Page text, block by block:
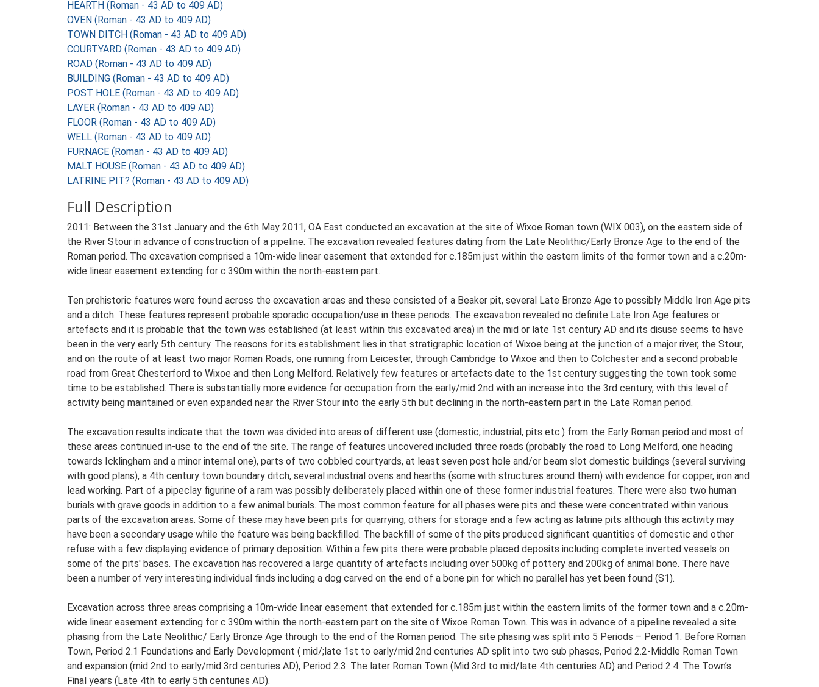
HEARTH (Roman - 43 AD to 409 AD)
OVEN (Roman - 43 AD to 409 AD)
TOWN DITCH (Roman - 43 AD to 409 AD)
COURTYARD (Roman - 43 AD to 409 AD)
ROAD (Roman - 43 AD to 409 AD)
BUILDING (Roman - 43 AD to 409 AD)
POST HOLE (Roman - 43 AD to 409 AD)
LAYER (Roman - 43 AD to 409 AD)
FLOOR (Roman - 43 AD to 409 AD)
WELL (Roman - 43 AD to 409 AD)
FURNACE (Roman - 43 AD to 409 AD)
MALT HOUSE (Roman - 43 AD to 409 AD)
LATRINE PIT? (Roman - 43 AD to 409 AD)
Full Description
2011: Between the 31st January and the 6th May 2011, OA East conducted an excavation at the site of Wixoe Roman town (WIX 003), on the eastern side of
the River Stour in advance of construction of a pipeline. The excavation revealed features dating from the Late Neolithic/Early Bronze Age to the end of the
Roman period. The excavation comprised a 10m-wide linear easement that extended for c.185m just within the eastern limits of the former town and a c.20m-
wide linear easement extending for c.390m within the north-eastern part.
Ten prehistoric features were found across the excavation areas and these consisted of a Beaker pit, several Late Bronze Age to possibly Middle Iron Age pits
and a ditch. These features represent probable sporadic occupation/use in these periods. The excavation revealed no definite Late Iron Age features or
artefacts and it is probable that the town was established (at least within this excavated area) in the mid or late 1st century AD and its disuse seems to have
been in the very early 5th century. The reasons for its establishment lies in that stratigraphic location of Wixoe being at the junction of a major river, the Stour,
and on the route of at least two major Roman Roads, one running from Leicester, through Cambridge to Wixoe and then to Colchester and a second probable
road from Great Chesterford to Wixoe and then Long Melford. Relatively few features or artefacts date to the 1st century suggesting the town took some
time to be established. There is substantially more evidence for occupation from the early/mid 2nd with an increase into the 3rd century, with this level of
activity being maintained or even expanded near the River Stour into the early 5th but declining in the north-eastern part in the Late Roman period.
The excavation results indicate that the town was divided into areas of different use (domestic, industrial, pits etc.) from the Early Roman period and most of
these areas continued in-use to the end of the site. The range of features uncovered included three roads (probably the road to Long Melford, one heading
towards Icklingham and a minor internal one), parts of two cobbled courtyards, at least seven post hole and/or beam slot domestic buildings (several surviving
with good plans), a 4th century town boundary ditch, several industrial ovens and hearths (some with structures around them) with evidence for copper, iron and
lead working. Part of a pipeclay figurine of a ram was possibly deliberately placed within one of these former industrial features. There were also two human
burials with grave goods in addition to a few animal burials. The most common feature for all phases were pits and these were concentrated within various
parts of the excavation areas. Some of these may have been pits for quarrying, others for storage and a few acting as latrine pits although this activity may
have been a secondary usage while the feature was being backfilled. The backfill of some of the pits produced significant quantities of domestic and other
refuse with a few displaying evidence of primary deposition. Within a few pits there were probable placed deposits including complete inverted vessels on
some of the pits' bases. The excavation has recovered a large quantity of artefacts including over 500kg of pottery and 200kg of animal bone. There have
been a number of very interesting individual finds including a dog carved on the end of a bone pin for which no parallel has yet been found (S1).
Excavation across three areas comprising a 10m-wide linear easement that extended for c.185m just within the eastern limits of the former town and a c.20m-
wide linear easement extending for c.390m within the north-eastern part on the site of Wixoe Roman Town. This was in advance of a pipeline revealed a site
phasing from the Late Neolithic/ Early Bronze Age through to the end of the Roman period. The site phasing was split into 5 Periods – Period 1: Before Roman
Town, Period 2.1 Foundations and Early Development ( mid/;late 1st to early/mid 2nd centuries AD split into two sub phases, Period 2.2-Middle Roman Town
and expansion (mid 2nd to early/mid 3rd centuries AD), Period 2.3: The later Roman Town (Mid 3rd to mid/late 4th centuries AD) and Period 2.4: The Town’s
Final years (Late 4th to early 5th centuries AD).